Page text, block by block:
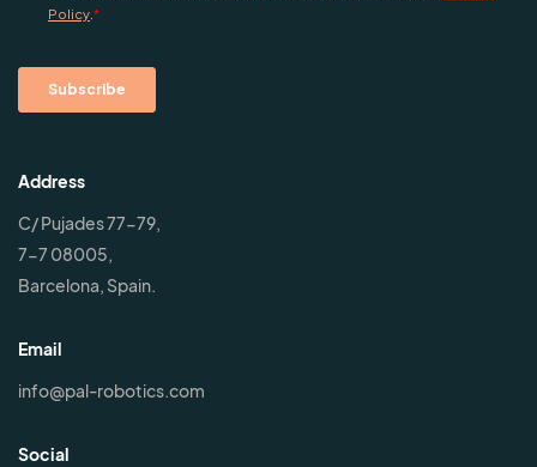
Address
C/ Pujades 77-79,
7-7 08005,
Barcelona, Spain.
Email
info@pal-robotics.com
Social